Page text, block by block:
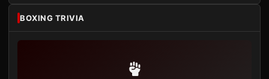
BOXING TRIVIA